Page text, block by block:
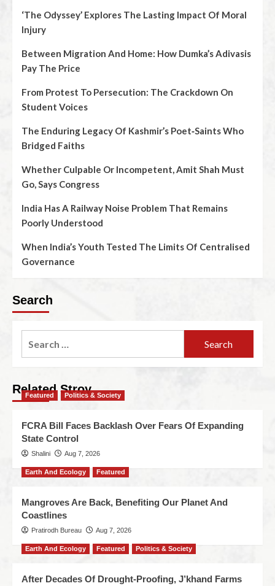
‘The Odyssey’ Explores The Lasting Impact Of Moral
Injury
Between Migration And Home: How Dumka’s Adivasis
Pay The Price
From Protest To Persecution: The Crackdown On
Student Voices
The Enduring Legacy Of Kashmir’s Poet‑Saints Who
Bridged Faiths
Whether Culpable Or Incompetent, Amit Shah Must
Go, Says Congress
India Has A Railway Noise Problem That Remains
Poorly Understood
When India’s Youth Tested The Limits Of Centralised
Governance
Search
Related Stroy
Featured Politics & Society
FCRA Bill Faces Backlash Over Fears Of Expanding
State Control
Shalini Aug 7, 2026
Earth And Ecology Featured
Mangroves Are Back, Benefiting Our Planet And
Coastlines
Pratirodh Bureau Aug 7, 2026
Earth And Ecology Featured Politics & Society
After Decades Of Drought-Proofing, J’khand Farms